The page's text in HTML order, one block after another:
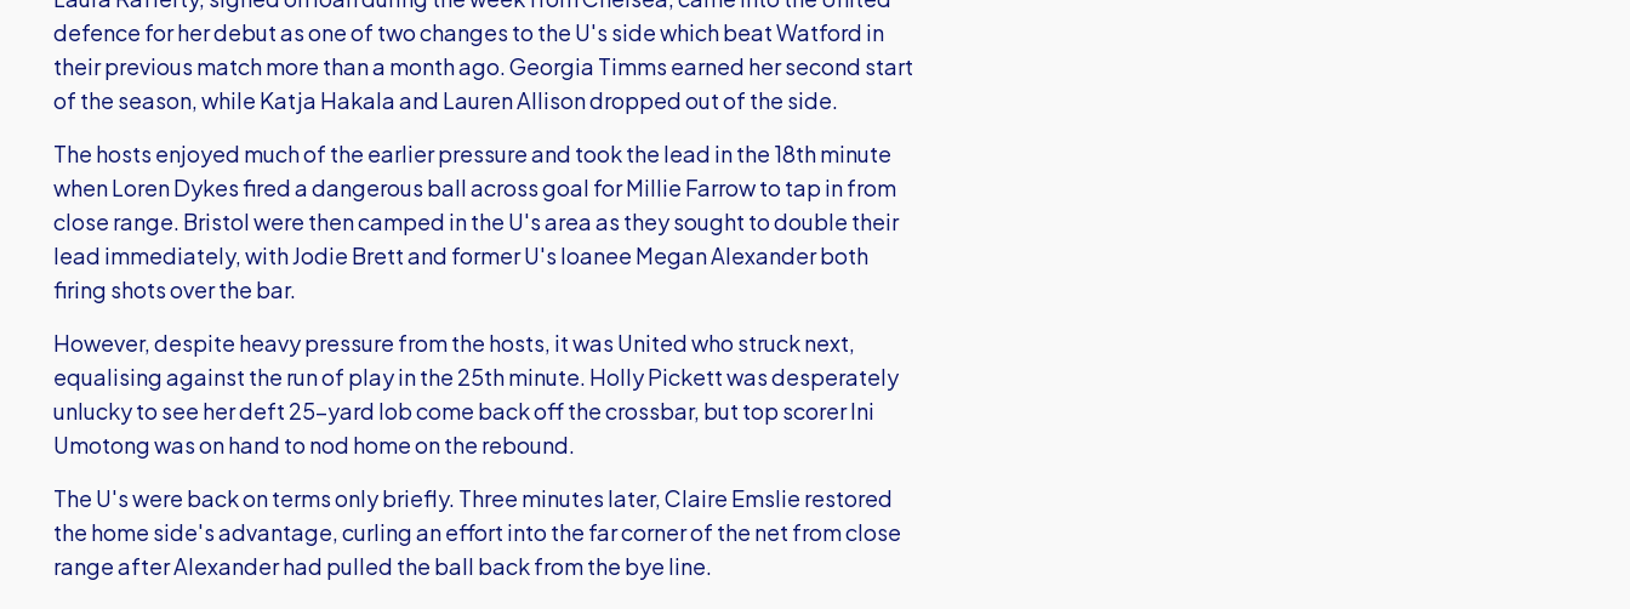
defence for her debut as one of two changes to the U's side which beat Watford in
their previous match more than a month ago. Georgia Timms earned her second start
of the season, while Katja Hakala and Lauren Allison dropped out of the side.
The hosts enjoyed much of the earlier pressure and took the lead in the 18th minute
when Loren Dykes fired a dangerous ball across goal for Millie Farrow to tap in from
close range. Bristol were then camped in the U's area as they sought to double their
lead immediately, with Jodie Brett and former U's loanee Megan Alexander both
firing shots over the bar.
However, despite heavy pressure from the hosts, it was United who struck next,
equalising against the run of play in the 25th minute. Holly Pickett was desperately
unlucky to see her deft 25-yard lob come back off the crossbar, but top scorer Ini
Umotong was on hand to nod home on the rebound.
The U's were back on terms only briefly. Three minutes later, Claire Emslie restored
the home side's advantage, curling an effort into the far corner of the net from close
range after Alexander had pulled the ball back from the bye line.